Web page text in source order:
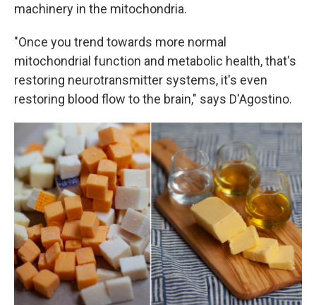
machinery in the mitochondria.
"Once you trend towards more normal
mitochondrial function and metabolic health, that's
restoring neurotransmitter systems, it's even
restoring blood flow to the brain," says D'Agostino.